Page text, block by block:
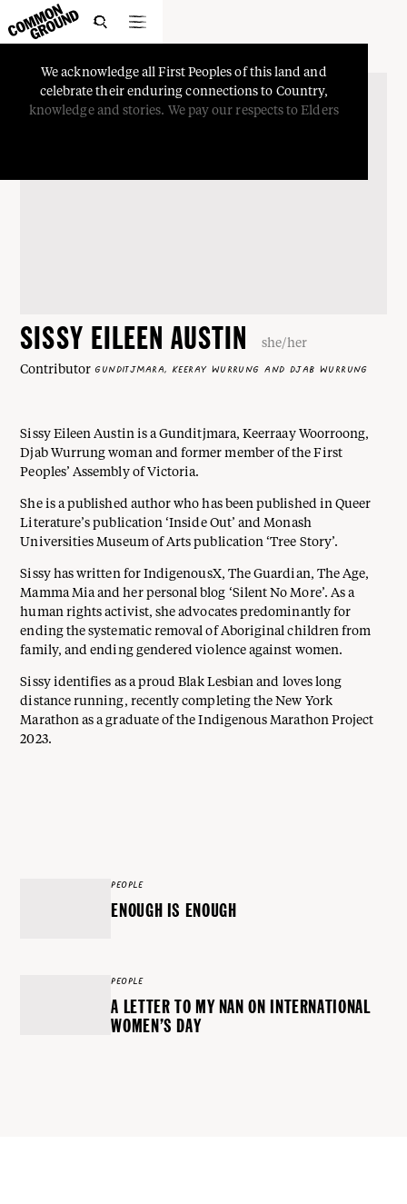

We acknowledge all First Peoples of this land and
celebrate their enduring connections to Country,
knowledge and stories. We pay our respects to Elders
SISSY EILEEN AUSTIN she/her
Contributor GUNDITJMARA, KEERAY WURRUNG AND DJAB WURRUNG
Sissy Eileen Austin is a Gunditjmara, Keerraay Woorroong,
Djab Wurrung woman and former member of the First
Peoples’ Assembly of Victoria.
She is a published author who has been published in Queer
Literature’s publication ‘Inside Out’ and Monash
Universities Museum of Arts publication ‘Tree Story’.
Sissy has written for IndigenousX, The Guardian, The Age,
Mamma Mia and her personal blog ‘Silent No More’. As a
human rights activist, she advocates predominantly for
ending the systematic removal of Aboriginal children from
family, and ending gendered violence against women.
Sissy identifies as a proud Blak Lesbian and loves long
distance running, recently completing the New York
Marathon as a graduate of the Indigenous Marathon Project
2023.
PEOPLE
ENOUGH IS ENOUGH
PEOPLE
A LETTER TO MY NAN ON INTERNATIONAL
WOMEN’S DAY